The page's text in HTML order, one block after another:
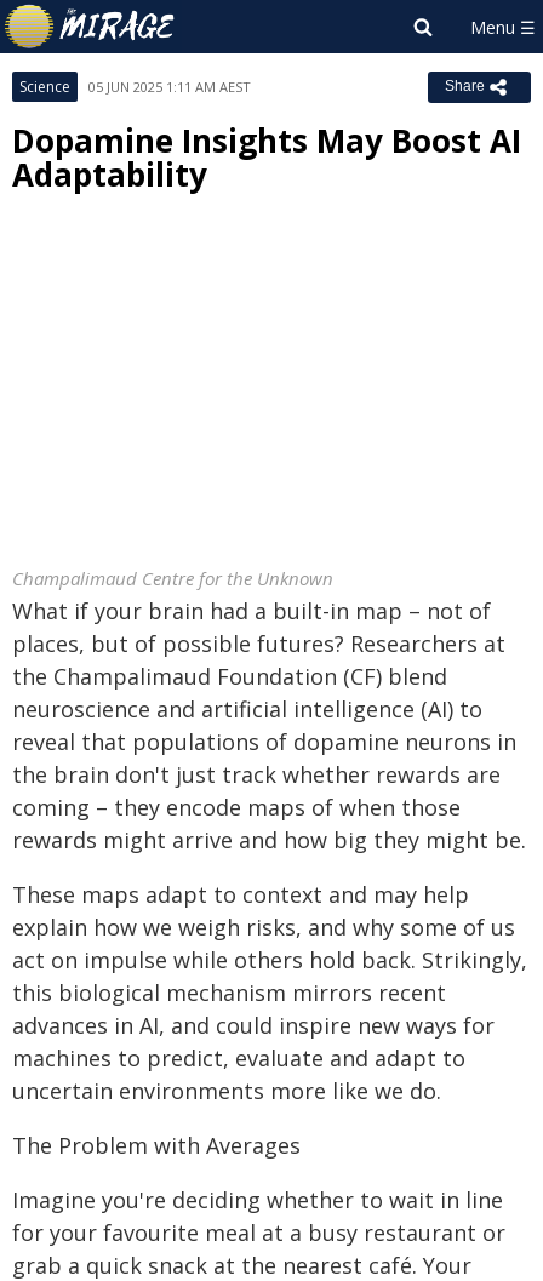
Science 05 JUN 2025 1:11 AM AEST Share
Dopamine Insights May Boost AI
Adaptability
Champalimaud Centre for the Unknown
What if your brain had a built-in map – not of
places, but of possible futures? Researchers at
the Champalimaud Foundation (CF) blend
neuroscience and artificial intelligence (AI) to
reveal that populations of dopamine neurons in
the brain don't just track whether rewards are
coming – they encode maps of when those
rewards might arrive and how big they might be.
These maps adapt to context and may help
explain how we weigh risks, and why some of us
act on impulse while others hold back. Strikingly,
this biological mechanism mirrors recent
advances in AI, and could inspire new ways for
machines to predict, evaluate and adapt to
uncertain environments more like we do.
The Problem with Averages
Imagine you're deciding whether to wait in line
for your favourite meal at a busy restaurant or
grab a quick snack at the nearest café. Your